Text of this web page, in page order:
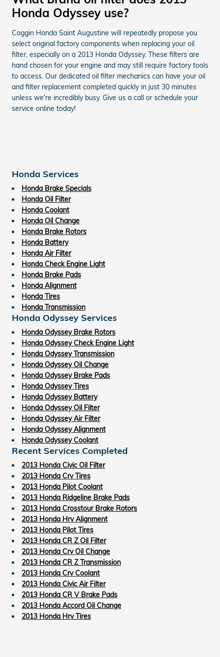
Honda Odyssey use?
Coggin Honda Saint Augustine will repeatedly propose you
select original factory components when replacing your oil
filter, especially on a 2013 Honda Odyssey. These filters are
hand chosen for your engine and may still require factory tools
to access. Our dedicated oil filter mechanics can have your oil
and filter replacement completed quickly in just 30 minutes
unless we're incredibly busy. Give us a call or schedule your
service online today!
Honda Services
Honda Brake Specials
Honda Oil Filter
Honda Coolant
Honda Oil Change
Honda Brake Rotors
Honda Battery
Honda Air Filter
Honda Check Engine Light
Honda Brake Pads
Honda Alignment
Honda Tires
Honda Transmission
Honda Odyssey Services
Honda Odyssey Brake Rotors
Honda Odyssey Check Engine Light
Honda Odyssey Transmission
Honda Odyssey Oil Change
Honda Odyssey Brake Pads
Honda Odyssey Tires
Honda Odyssey Battery
Honda Odyssey Oil Filter
Honda Odyssey Air Filter
Honda Odyssey Alignment
Honda Odyssey Coolant
Recent Services Completed
2013 Honda Civic Oil Filter
2013 Honda Crv Tires
2013 Honda Pilot Coolant
2013 Honda Ridgeline Brake Pads
2013 Honda Crosstour Brake Rotors
2013 Honda Hrv Alignment
2013 Honda Pilot Tires
2013 Honda CR Z Oil Filter
2013 Honda Crv Oil Change
2013 Honda CR Z Transmission
2013 Honda Crv Coolant
2013 Honda Civic Air Filter
2013 Honda CR V Brake Pads
2013 Honda Accord Oil Change
2013 Honda Hrv Tires